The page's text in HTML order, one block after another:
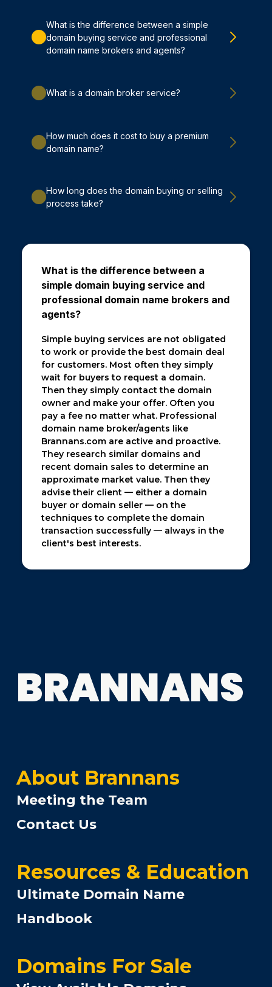
What is the difference between a simple
domain buying service and professional
domain name brokers and agents?
What is a domain broker service?
How much does it cost to buy a premium
domain name?
How long does the domain buying or selling
process take?
What is the difference between a
simple domain buying service and
professional domain name brokers and
agents?
Simple buying services are not obligated
to work or provide the best domain deal
for customers. Most often they simply
wait for buyers to request a domain.
Then they simply contact the domain
owner and make your offer. Often you
pay a fee no matter what. Professional
domain name broker/agents like
Brannans.com are active and proactive.
They research similar domains and
recent domain sales to determine an
approximate market value. Then they
advise their client — either a domain
buyer or domain seller — on the
techniques to complete the domain
transaction successfully — always in the
client's best interests.
BRANNANS
About Brannans
Meeting the Team
Contact Us
Resources & Education
Ultimate Domain Name
Handbook
Domains For Sale